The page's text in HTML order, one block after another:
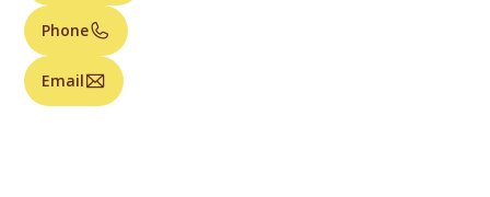
Phone
Email